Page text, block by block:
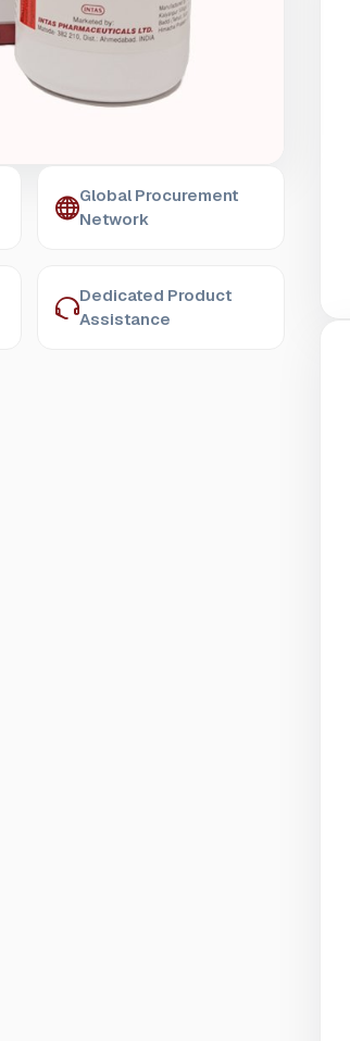
Global Procurement
Network
Dedicated Product
Assistance